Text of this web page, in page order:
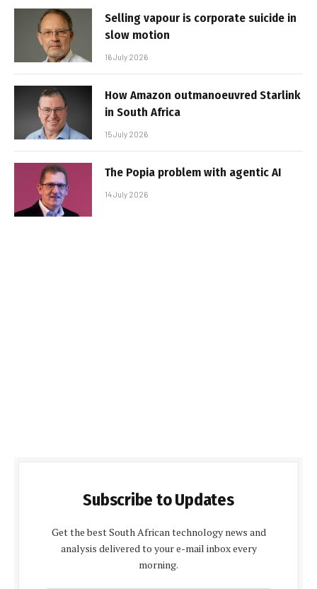
Selling vapour is corporate suicide in
slow motion
16 July 2026
How Amazon outmanoeuvred Starlink
in South Africa
15 July 2026
The Popia problem with agentic AI
14 July 2026
Subscribe to Updates
Get the best South African technology news and
analysis delivered to your e-mail inbox every
morning.